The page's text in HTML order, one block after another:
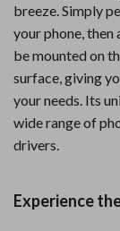
breeze. Simply
your phone, then
be mounted on
surface, giving
your needs. Its
wide range of
drivers.
Experience